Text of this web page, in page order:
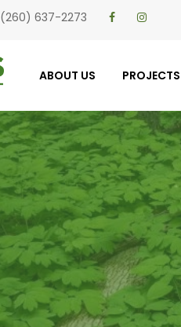
(260) 637-2273
ABOUT US PROJECTS